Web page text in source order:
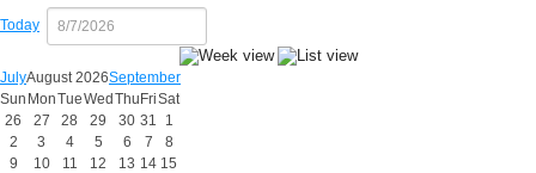
Today
JulyAugust 2026September
Sun MonTueWed Thu FriSat
26
27 28 29 30 31
1
2
3 4 5 6 7
8
9
10 11 12 13 14 15